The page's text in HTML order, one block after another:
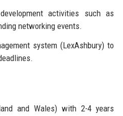
activities such as
networking events.
system (LexAshbury) to
and Wales) with 2-4 years